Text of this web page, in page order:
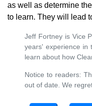
as well as determine
to learn. They will lead
Jeff Fortney is Vice
years' experience in
learn about how
Notice to readers:
out of date. We